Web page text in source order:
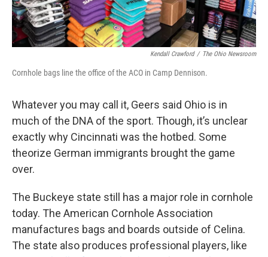
Kendall Crawford / The Ohio Newsroom
Cornhole bags line the office of the ACO in Camp Dennison.
Whatever you may call it, Geers said Ohio is in
much of the DNA of the sport. Though, it’s unclear
exactly why Cincinnati was the hotbed. Some
theorize German immigrants brought the game
over.
The Buckeye state still has a major role in cornhole
today. The American Cornhole Association
manufactures bags and boards outside of Celina.
The state also produces professional players, like